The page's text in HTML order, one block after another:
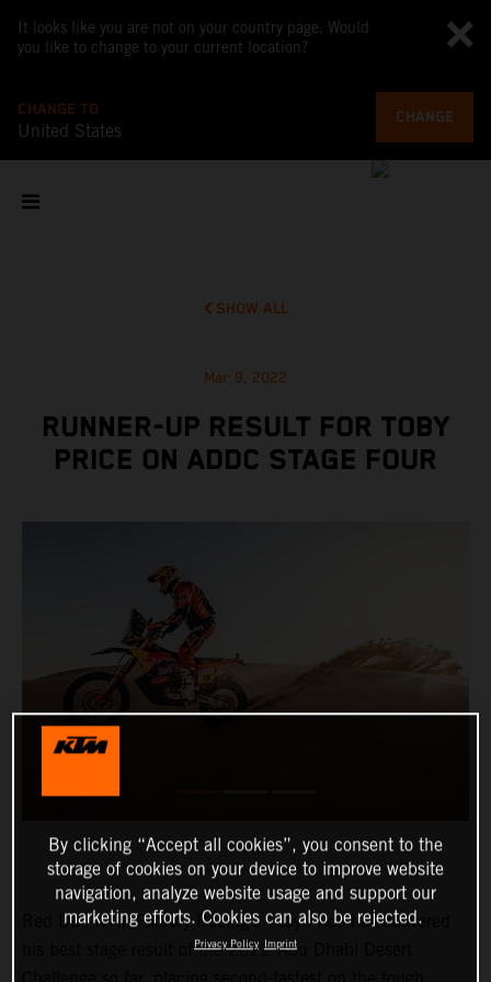
It looks like you are not on your country page. Would
you like to change to your current location?
CHANGE TO
United States
CHANGE
SHOW ALL
Mar 9, 2022
RUNNER-UP RESULT FOR TOBY
PRICE ON ADDC STAGE FOUR
Red Bull KTM Factory Racing’s Toby Price has delivered
his best stage result of the 2022 Abu Dhabi Desert
By clicking “Accept all cookies”, you consent to the
storage of cookies on your device to improve website
navigation, analyze website usage and support our
marketing efforts. Cookies can also be rejected.
Privacy Policy Imprint